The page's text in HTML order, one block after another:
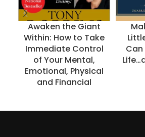
Awaken the Giant
Within: How to Take
Immediate Control
of Your Mental,
Emotional, Physical
and Financial